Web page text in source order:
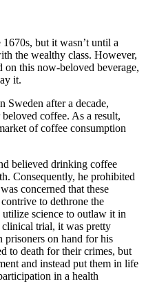
but it wasn’t until a
the wealthy class. However,
on this now-beloved beverage,
it.
Sweden after a decade,
coffee. As a result,
of coffee consumption
believed drinking coffee
Consequently, he prohibited
concerned that these
to dethrone the
science to outlaw it in
clinical trial, it was pretty
on hand for his
to death for their crimes, but
and instead put them in life
in a health